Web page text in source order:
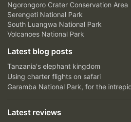
Ngorongoro Crater Conservation Area
Serengeti National Park
South Luangwa National Park
Volcanoes National Park
Latest blog posts
Tanzania's elephant kingdom
Using charter flights on safari
Garamba National Park, for the
Latest reviews